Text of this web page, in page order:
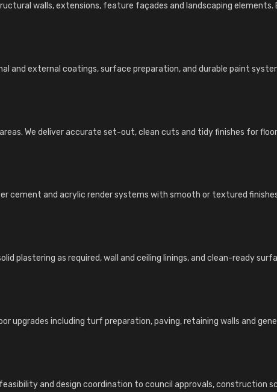
walls, extensions, feature façades and landscaping
and external coatings, surface preparation, and durable paint
We deliver accurate set-out, clean cuts and tidy finishes for
cement and acrylic render systems with smooth or textured
plastering as required, wall and ceiling linings, and clean-ready
upgrades including turf preparation, paving, retaining walls and
and design coordination to council approvals, construction